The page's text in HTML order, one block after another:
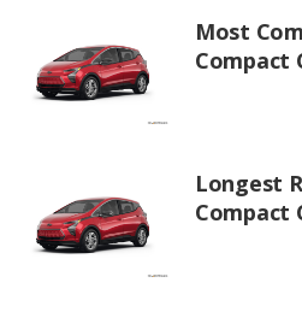
Most
Compact
Longest
Compact